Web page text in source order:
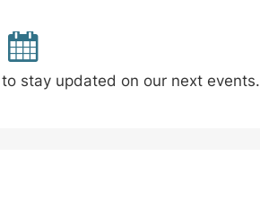
stay updated on our next events.